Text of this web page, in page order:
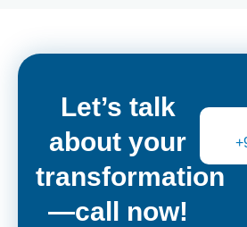
Let’s talk
about your
transformation
—call now!